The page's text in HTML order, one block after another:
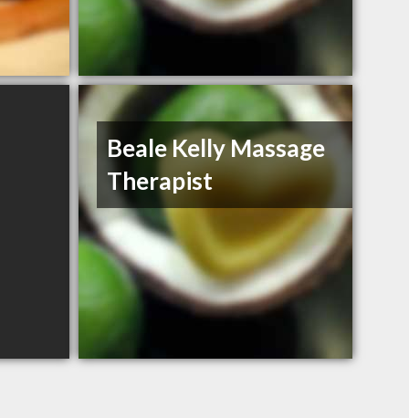
Beale Kelly Massage
Therapist